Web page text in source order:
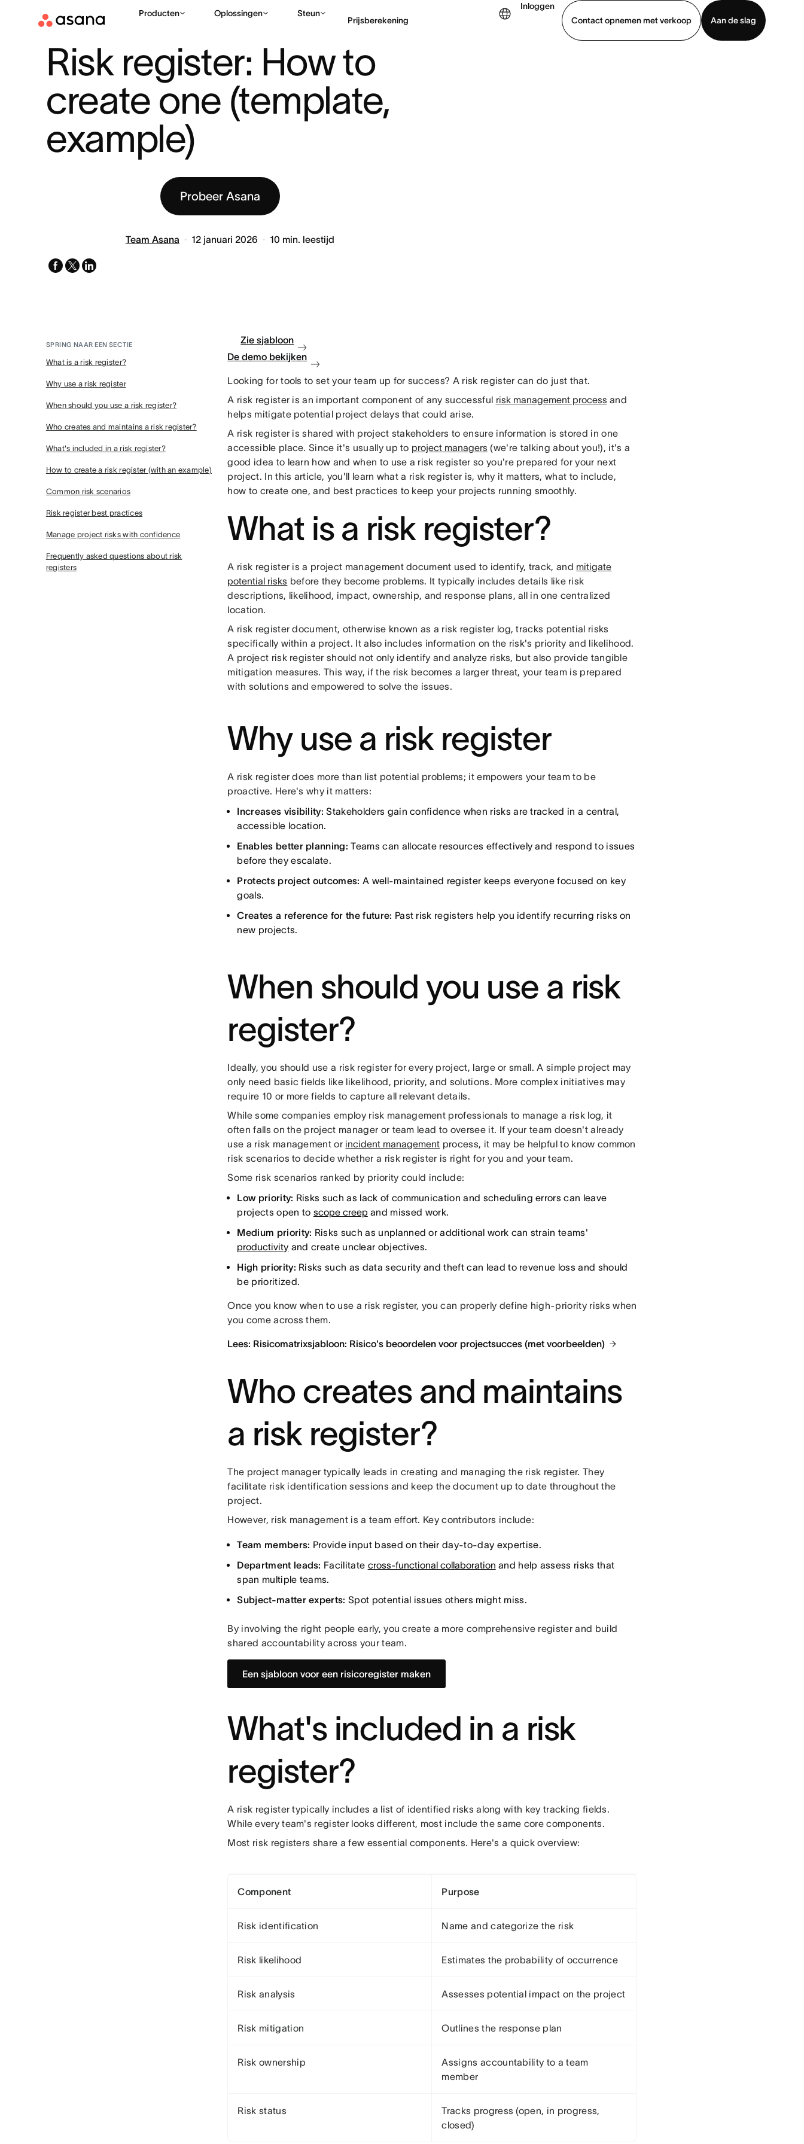
Producten Oplossingen Steun
Prijsberekening
Inloggen
Contact opnemen met verkoop
Aan de slag
Risk register: How to
create one (template,
example)
Probeer Asana
Team Asana 12 januari 2026 10 min. leestijd
facebook
x-
linkedin
SPRING NAAR EEN SECTIE
What is a risk register?
Why use a risk register
When should you use a risk register?
Who creates and maintains a risk register?
What's included in a risk register?
How to create a risk register (with an example)
Common risk scenarios
Risk register best practices
Manage project risks with confidence
Frequently asked questions about risk
registers
Zie sjabloon
De demo bekijken
Looking for tools to set your team up for success? A risk register can do just that.
A risk register is an important component of any successful risk management process and
helps mitigate potential project delays that could arise.
A risk register is shared with project stakeholders to ensure information is stored in one
accessible place. Since it's usually up to project managers (we're talking about you!), it's a
good idea to learn how and when to use a risk register so you're prepared for your next
project. In this article, you'll learn what a risk register is, why it matters, what to include,
how to create one, and best practices to keep your projects running smoothly.
What is a risk register?
A risk register is a project management document used to identify, track, and mitigate
potential risks before they become problems. It typically includes details like risk
descriptions, likelihood, impact, ownership, and response plans, all in one centralized
location.
A risk register document, otherwise known as a risk register log, tracks potential risks
specifically within a project. It also includes information on the risk's priority and likelihood.
A project risk register should not only identify and analyze risks, but also provide tangible
mitigation measures. This way, if the risk becomes a larger threat, your team is prepared
with solutions and empowered to solve the issues.
Why use a risk register
A risk register does more than list potential problems; it empowers your team to be
proactive. Here's why it matters:
Increases visibility: Stakeholders gain confidence when risks are tracked in a central,
accessible location.
Enables better planning: Teams can allocate resources effectively and respond to issues
before they escalate.
Protects project outcomes: A well-maintained register keeps everyone focused on key
goals.
Creates a reference for the future: Past risk registers help you identify recurring risks on
new projects.
When should you use a risk
register?
Ideally, you should use a risk register for every project, large or small. A simple project may
only need basic fields like likelihood, priority, and solutions. More complex initiatives may
require 10 or more fields to capture all relevant details.
While some companies employ risk management professionals to manage a risk log, it
often falls on the project manager or team lead to oversee it. If your team doesn't already
use a risk management or incident management process, it may be helpful to know common
risk scenarios to decide whether a risk register is right for you and your team.
Some risk scenarios ranked by priority could include:
Low priority: Risks such as lack of communication and scheduling errors can leave
projects open to scope creep and missed work.
Medium priority: Risks such as unplanned or additional work can strain teams'
productivity and create unclear objectives.
High priority: Risks such as data security and theft can lead to revenue loss and should
be prioritized.
Once you know when to use a risk register, you can properly define high-priority risks when
you come across them.
Lees: Risicomatrixsjabloon: Risico's beoordelen voor projectsucces (met voorbeelden)
Who creates and maintains
a risk register?
The project manager typically leads in creating and managing the risk register. They
facilitate risk identification sessions and keep the document up to date throughout the
project.
However, risk management is a team effort. Key contributors include:
Team members: Provide input based on their day-to-day expertise.
Department leads: Facilitate cross-functional collaboration and help assess risks that
span multiple teams.
Subject-matter experts: Spot potential issues others might miss.
By involving the right people early, you create a more comprehensive register and build
shared accountability across your team.
Een sjabloon voor een risicoregister maken
What's included in a risk
register?
A risk register typically includes a list of identified risks along with key tracking fields.
While every team's register looks different, most include the same core components.
Most risk registers share a few essential components. Here's a quick overview:
Component Purpose
Risk identification Name and categorize the risk
Risk likelihood Estimates the probability of occurrence
Risk analysis Assesses potential impact on the project
Risk mitigation Outlines the response plan
Risk ownership
Assigns accountability to a team
member
Risk status
Tracks progress (open, in progress,
closed)